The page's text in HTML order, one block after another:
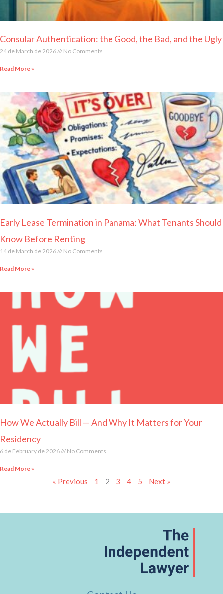
Consular Authentication: the Good, the Bad, and the Ugly
24 de March de 2026 No Comments
Read More »
Early Lease Termination in Panama: What Tenants Should
Know Before Renting
14 de March de 2026 No Comments
Read More »
How We Actually Bill — And Why It Matters for Your
Residency
6 de February de 2026 No Comments
Read More »
« Previous 1 2 3 4 5 Next »